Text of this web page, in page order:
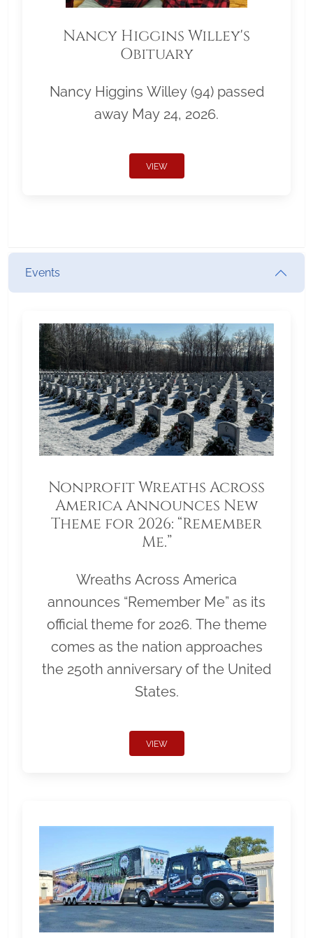
Nancy Higgins Willey's
Obituary
Nancy Higgins Willey (94) passed
away May 24, 2026.
VIEW
Events
Nonprofit Wreaths Across
America Announces New
Theme for 2026: “Remember
Me.”
Wreaths Across America
announces “Remember Me” as its
official theme for 2026. The theme
comes as the nation approaches
the 250th anniversary of the United
States.
VIEW